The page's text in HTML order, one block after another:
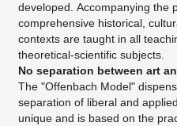
developed. Accompanying the
comprehensive historical,
contexts are taught in all
theoretical-scientific subjects.
No separation between art
The "Offenbach Model"
separation of liberal and
unique and is based on the